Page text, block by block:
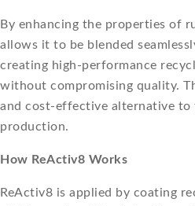
By enhancing the properties of
allows it to be blended
creating high-performance
without compromising quality.
and cost-effective alternative
production.
How ReActiv8 Works
ReActiv8 is applied by coating